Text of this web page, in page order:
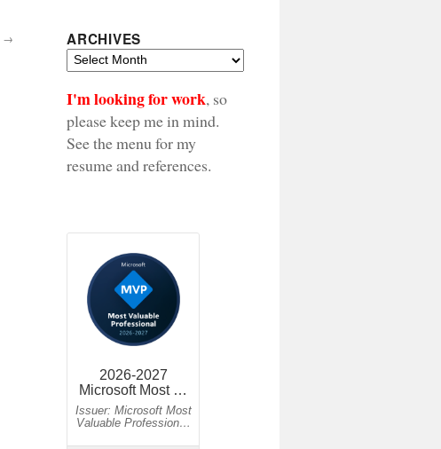
→ ARCHIVES
Archives
I'm looking for work, so
please keep me in mind.
See the menu for my
resume and references.